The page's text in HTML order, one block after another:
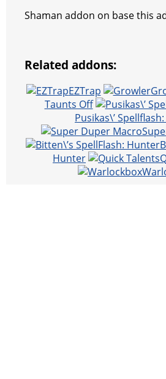
Shaman addon on base this
Related addons:
EZTrap
Taunts Off
Pusikas\’
Hunter